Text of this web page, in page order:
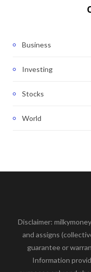
Business
Investing
Stocks
World
Disclaimer:
and assigns
guarantee or
Information